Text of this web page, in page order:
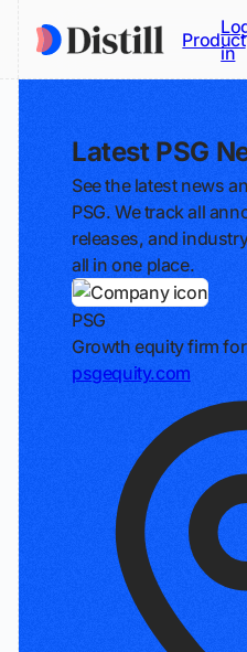
Product
in
Latest PSG
See the latest news
PSG. We track all
releases, and
all in one place.
PSG
Growth equity firm
psgequity.com